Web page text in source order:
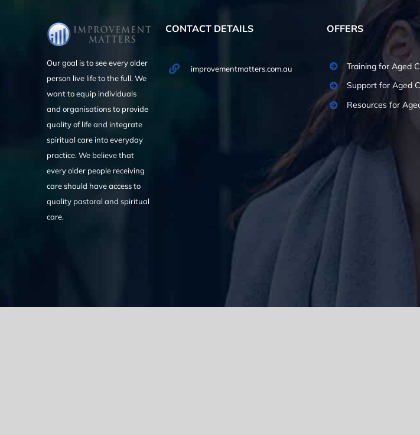
Our goal is to see every older
person live life to the full. We
want to equip individuals
and organisations to provide
quality of life and integrate
spiritual care into everyday
practice. We believe that
every older people receiving
care should have access to
quality pastoral and spiritual
care.
CONTACT DETAILS
improvementmatters.com.au
OFFERS
Training for Aged
Support for Aged
Resources for